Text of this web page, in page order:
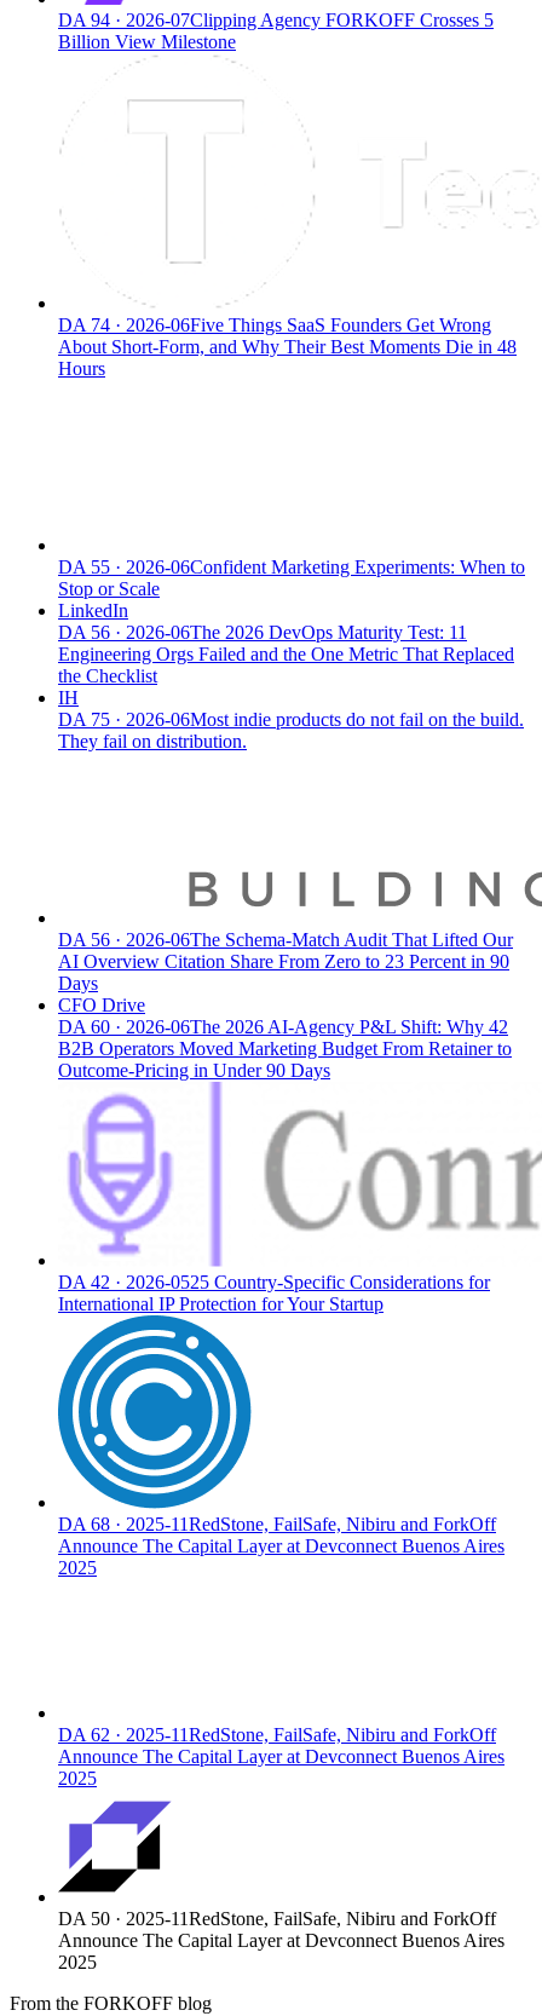
DA94 · 2026-07Clipping Agency FORKOFF Crosses 5
Billion View Milestone
DA 74 · 2026-06Five Things SaaS Founders Get Wrong
About Short-Form, and Why Their Best Moments Die in 48
Hours
DA 55 · 2026-06Confident Marketing Experiments: When to
Stop or Scale
LinkedIn
DA 56 · 2026-06The 2026 DevOps Maturity Test: 11
Engineering Orgs Failed and the One Metric That Replaced
the Checklist
IH
DA 75 · 2026-06Most indie products do not fail on the build.
They fail on distribution.
DA 56 · 2026-06The Schema-Match Audit That Lifted Our
AI Overview Citation Share From Zero to 23 Percent in 90
Days
CFO Drive
DA60 · 2026-06The 2026 AI-Agency P&L Shift: Why 42
B2B Operators Moved Marketing Budget From Retainer to
Outcome-Pricing in Under 90 Days
DA42 · 2026-0525 Country-Specific Considerations for
International IP Protection for Your Startup
DA68 · 2025-11RedStone, FailSafe, Nibiru and ForkOff
Announce The Capital Layer at Devconnect Buenos Aires
2025
DA62 · 2025-11RedStone, FailSafe, Nibiru and ForkOff
Announce The Capital Layer at Devconnect Buenos Aires
2025
DA 50 · 2025-11RedStone, FailSafe, Nibiru and ForkOff
Announce The Capital Layer at Devconnect Buenos Aires
2025
From the FORKOFF blog